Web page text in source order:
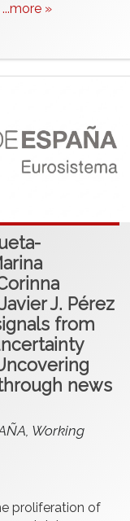
...more »
J. Pérez
from
news
Working
proliferation of